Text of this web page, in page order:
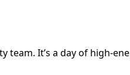
team. It’s a day of high-